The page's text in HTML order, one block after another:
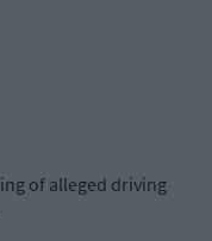
of alleged driving